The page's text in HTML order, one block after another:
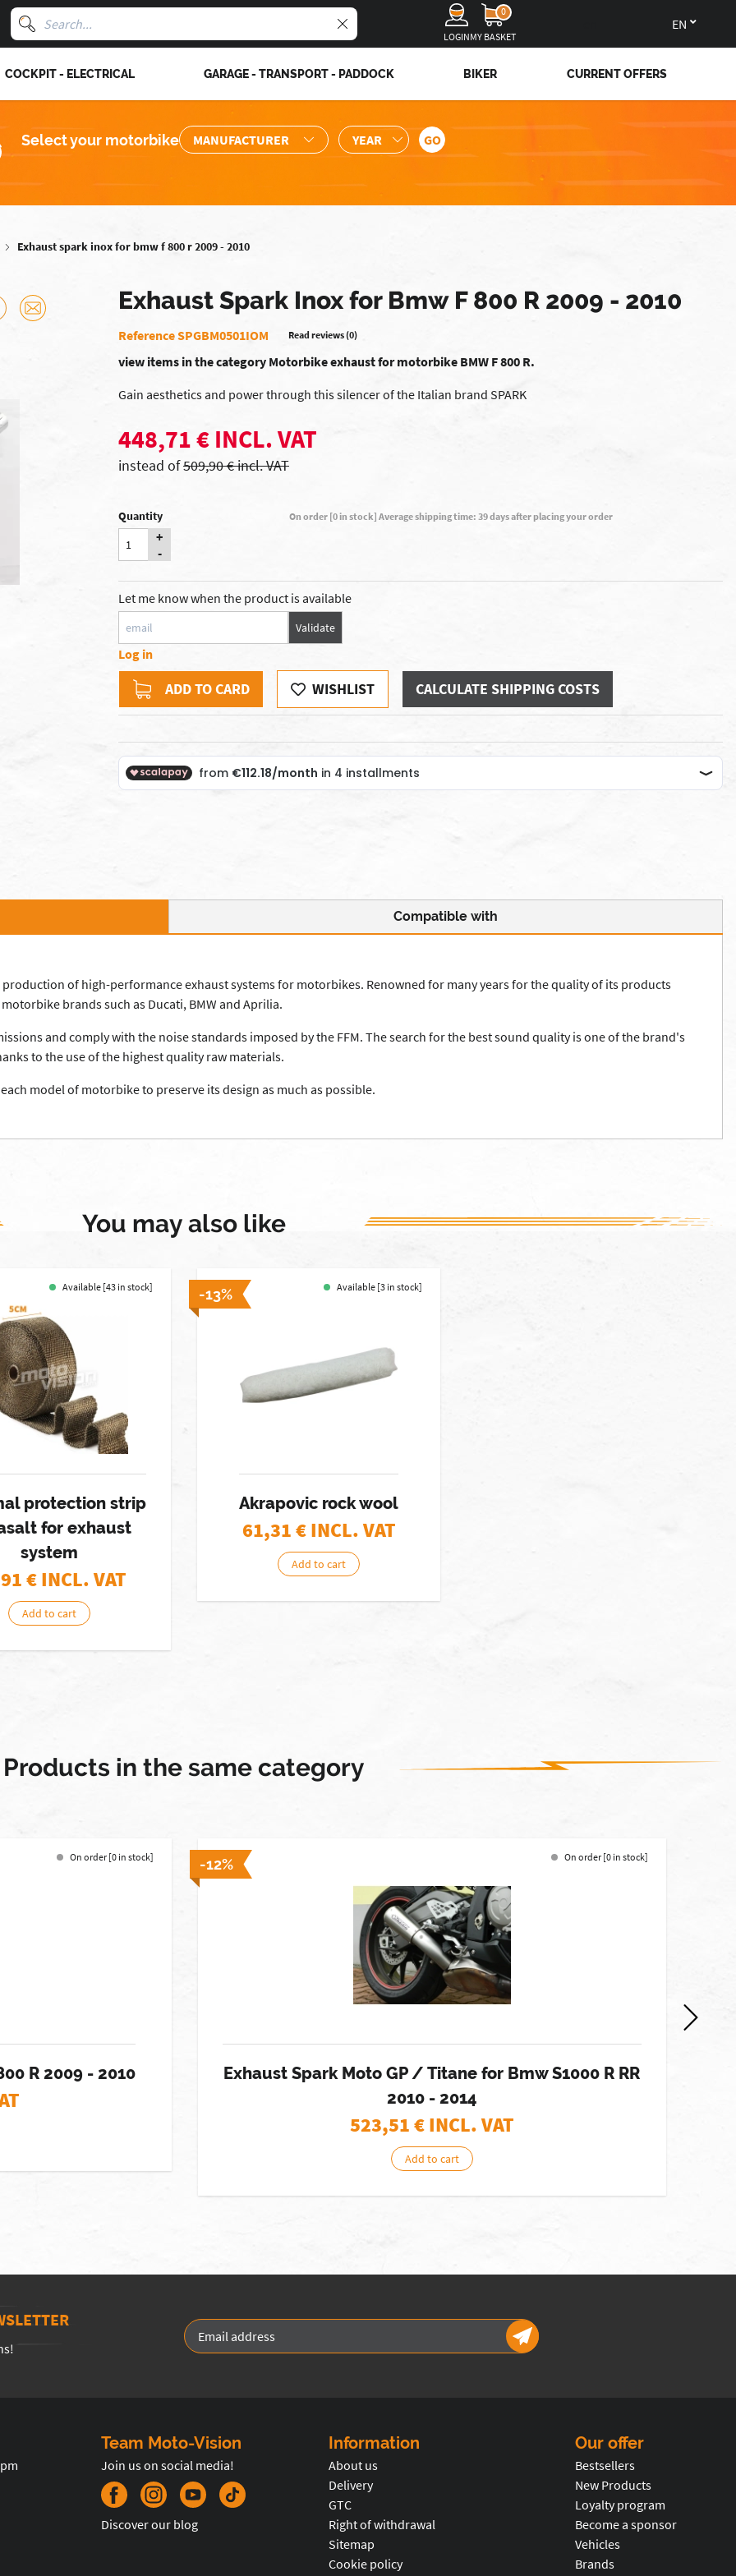
LOGIN
0
MY BASKET
COCKPIT - ELECTRICAL GARAGE - TRANSPORT - PADDOCK BIKER CURRENT OFFERS
Select your motorbike
Exhaust spark inox for bmw f 800 r 2009 - 2010
Exhaust Spark Inox for Bmw F 800 R 2009 - 2010
Reference SPGBM0501IOM Read reviews (0)
view items in the category Motorbike exhaust for motorbike BMW F 800 R.
Gain aesthetics and power through this silencer of the Italian brand SPARK
448,71 € INCL. VAT
instead of509,90 € incl. VAT
Quantity
+
-
On order [0 in stock] Average shipping time: 39 days after placing your order
Let me know when the product is available
Validate
Log in
ADD TO CARD WISHLIST CALCULATE SHIPPING COSTS
Compatible with
of high-performance exhaust systems for motorbikes. Renowned for many years for the quality of its products
brands such as Ducati, BMW and Aprilia.
and comply with the noise standards imposed by the FFM. The search for the best sound quality is one of the brand's
to the use of the highest quality raw materials.
model of motorbike to preserve its design as much as possible.
You may also like
Available [43 in stock]
protection strip
for exhaust
system
€ INCL. VAT
Add to cart
-13% Available [3 in stock]
Akrapovic rock wool
61,31€ INCL. VAT
Add to cart
Products in the same category
On order [0 in stock]
R 2009 - 2010
-12% On order [0 in stock]
Exhaust Spark Moto GP / Titane for Bmw S1000 R RR
2010 - 2014
523,51€ INCL. VAT
Add to cart
Team Moto-Vision
Join us on social media!
Discover our blog
Information
About us
Delivery
GTC
Right of withdrawal
Sitemap
Cookie policy
Our offer
Bestsellers
New Products
Loyalty program
Become a sponsor
Vehicles
Brands